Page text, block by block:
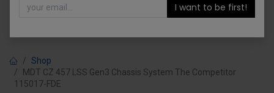
Shop
MDT CZ 457 LSS Gen3 Chassis System The Competitor
115017-FDE
I want to be first!